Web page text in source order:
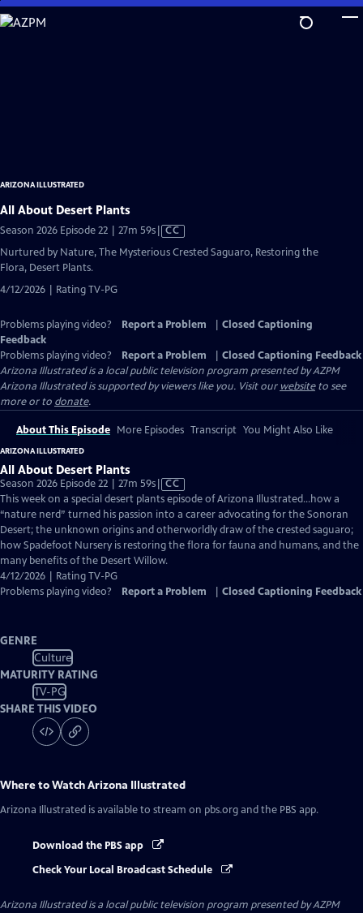
Skip
to
ARIZONA ILLUSTRATED
All About Desert Plants
Season 2026 Episode 22 | 27m 59sVideo
CC
Nurtured by Nature, The Mysterious Crested Saguaro, Restoring the
Flora, Desert Plants.
4/12/2026 | Rating TV-PG
Problems playing video? Report a Problem
Closed Captioning
Feedback
Problems playing video?
Report a Problem
Closed Captioning Feedback
Arizona Illustratedis a local public television program presented byAZPM
Arizona Illustrated is supported by viewers like you. Visit our websiteto see
more or to donate.
About This Episode More Episodes Transcript You Might Also Like
ARIZONA ILLUSTRATED
All About Desert Plants
Season 2026 Episode 22 | 27m 59sVideo
has
Closed
Captions
CC
This week on a special desert plants episode of Arizona Illustrated…how a
“nature nerd” turned his passion into a career advocating for the Sonoran
Desert; the unknown origins and otherworldly draw of the crested saguaro;
how Spadefoot Nursery is restoring the flora for fauna and humans, and the
many benefits of the Desert Willow.
4/12/2026 | Rating TV-PG
Problems playing video?
Report a Problem Closed Captioning Feedback
GENRE
Culture
MATURITY RATING
TV-PG
SHARE THIS VIDEO
Where to WatchArizona Illustrated
Arizona Illustrated is available to stream on pbs.org and the PBS app.
Download the PBS app
Check Your Local Broadcast Schedule
Arizona Illustratedis a local public television program presented byAZPM